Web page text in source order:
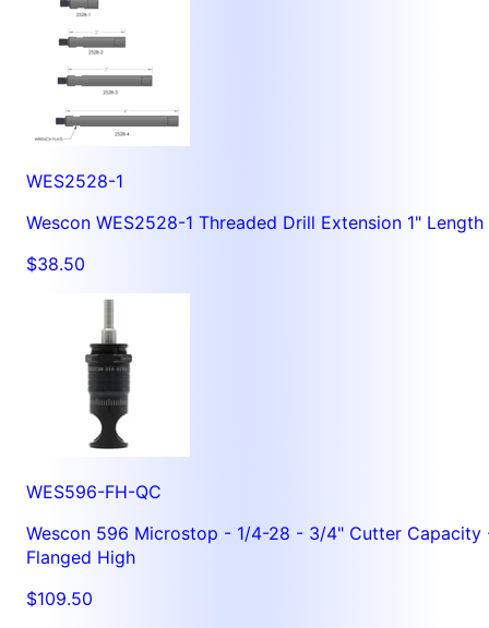
WES2528-1
Wescon WES2528-1 Threaded Drill Extension 1" Length
$38.50
WES596-FH-QC
Wescon 596 Microstop - 1/4-28 - 3/4" Cutter Capacity
Flanged High
$109.50